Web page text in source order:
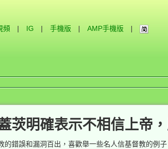
頻 | IG | 手機版 | AMP手機版 |
茨明確表示不相信上帝
的錯誤和漏洞百出，喜歡舉一些名人信基督教的例